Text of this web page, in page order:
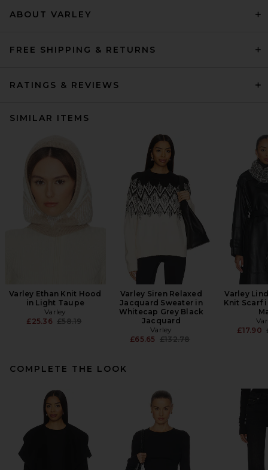
ABOUT VARLEY
FREE SHIPPING & RETURNS
RATINGS & REVIEWS
SIMILAR ITEMS
Varley Ethan Knit Hood
in Light Taupe
Varley
£25.36 Previous price:
£58.19
Varley Siren Relaxed
Jacquard Sweater in
Whitecap Grey Black
Jacquard
Varley
£65.65 Previous price:
£132.78
Varley
Knit Scarf
£17.90
COMPLETE THE LOOK